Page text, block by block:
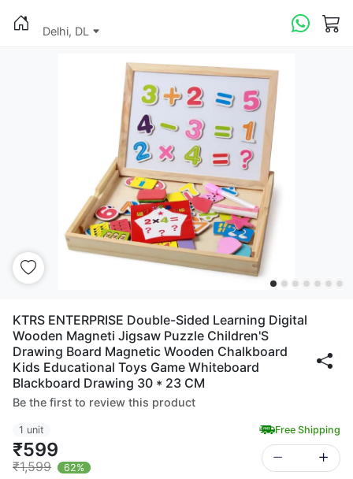
Delhi, DL
KTRS ENTERPRISE Double-Sided Learning Digital
Wooden Magneti Jigsaw Puzzle Children'S
Drawing Board Magnetic Wooden Chalkboard
Kids Educational Toys Game Whiteboard
Blackboard Drawing 30 * 23 CM
Be the first to review this product
1 unit Free Shipping
₹599
₹1,599 62%